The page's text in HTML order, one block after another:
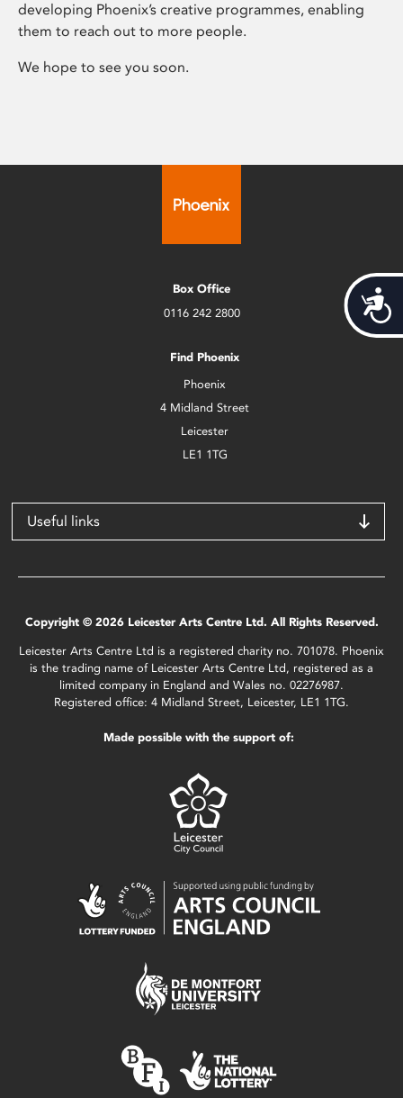
developing Phoenix’s creative programmes, enabling
them to reach out to more people.
We hope to see you soon.
Box Office
0116 242 2800
Find Phoenix
Phoenix
4 Midland Street
Leicester
LE1 1TG
Useful links
Copyright © 2026 Leicester Arts Centre Ltd. All Rights Reserved.
Leicester Arts Centre Ltd is a registered charity no. 701078. Phoenix
is the trading name of Leicester Arts Centre Ltd, registered as a
limited company in England and Wales no. 02276987.
Registered office: 4 Midland Street, Leicester, LE1 1TG.
Made possible with the support of: